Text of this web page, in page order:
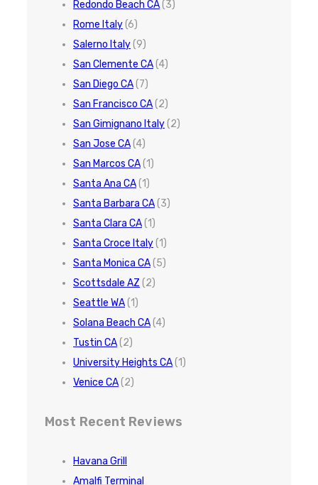
Redondo Beach CA(3)
Rome Italy(6)
Salerno Italy(9)
San Clemente CA(4)
San Diego CA(7)
San Francisco CA(2)
San Gimignano Italy(2)
San Jose CA(4)
San Marcos CA(1)
Santa Ana CA(1)
Santa Barbara CA(3)
Santa Clara CA(1)
Santa Croce Italy(1)
Santa Monica CA(5)
Scottsdale AZ (2)
Seattle WA(1)
Solana Beach CA(4)
Tustin CA(2)
University Heights CA(1)
Venice CA(2)
Most Recent Reviews
Havana Grill
Amalfi Terminal